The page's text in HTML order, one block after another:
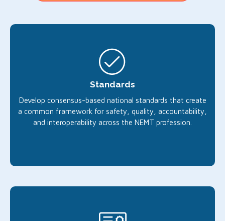
Standards
Develop consensus-based national standards that create
a common framework for safety, quality, accountability,
and interoperability across the NEMT profession.